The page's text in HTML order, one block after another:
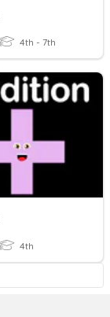
4th - 7th
4th